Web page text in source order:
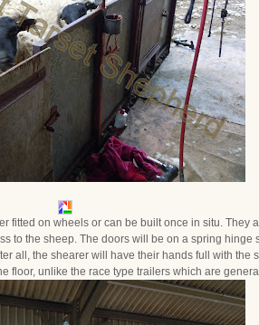
fitted on wheels or can be built once in situ. They
to the sheep. The doors will be on a spring hinge
all, the shearer will have their hands full with the
floor, unlike the race type trailers which are